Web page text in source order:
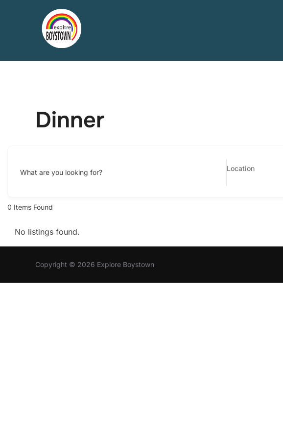
Dinner
What are you looking for?
0 Items Found
No listings found.
Copyright © 2026 Explore Boystown